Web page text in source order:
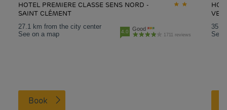
HOTEL PREMIERE CLASSE SENS NORD -
SAINT CLÉMENT
27.1 km from the city center
See on a map
4.0 Good
1711 reviews
Book
35.1
See